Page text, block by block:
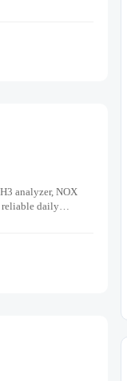
analyzer, NOX
reliable daily